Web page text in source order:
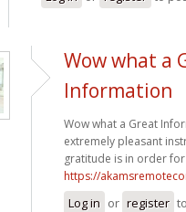
Wow what a
Information
Wow what a Great
extremely pleasant
gratitude is in order
https://
Log in or register